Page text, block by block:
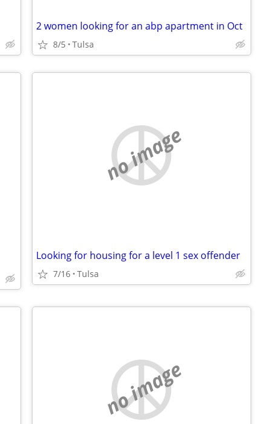
2 women looking for an abp apartment in Oct
8/5 Tulsa
no image
Looking for housing for a level 1 sex offender
7/16 Tulsa
no image